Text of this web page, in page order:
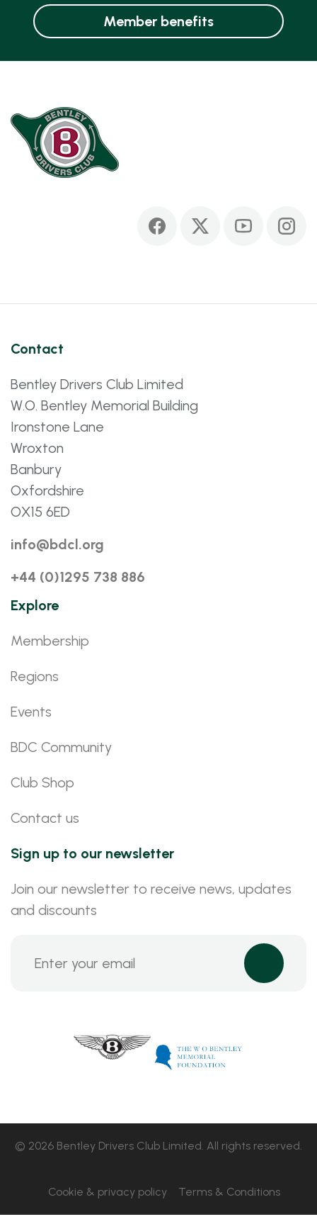
Member benefits
Contact
Bentley Drivers Club Limited
W.O. Bentley Memorial Building
Ironstone Lane
Wroxton
Banbury
Oxfordshire
OX15 6ED
info@bdcl.org
+44 (0)1295 738 886
Explore
Membership
Regions
Events
BDC Community
Club Shop
Contact us
Sign up to our newsletter
Join our newsletter to receive news, updates
and discounts
© 2026 Bentley Drivers Club Limited. All rights reserved.
Cookie & privacy policy Terms & Conditions